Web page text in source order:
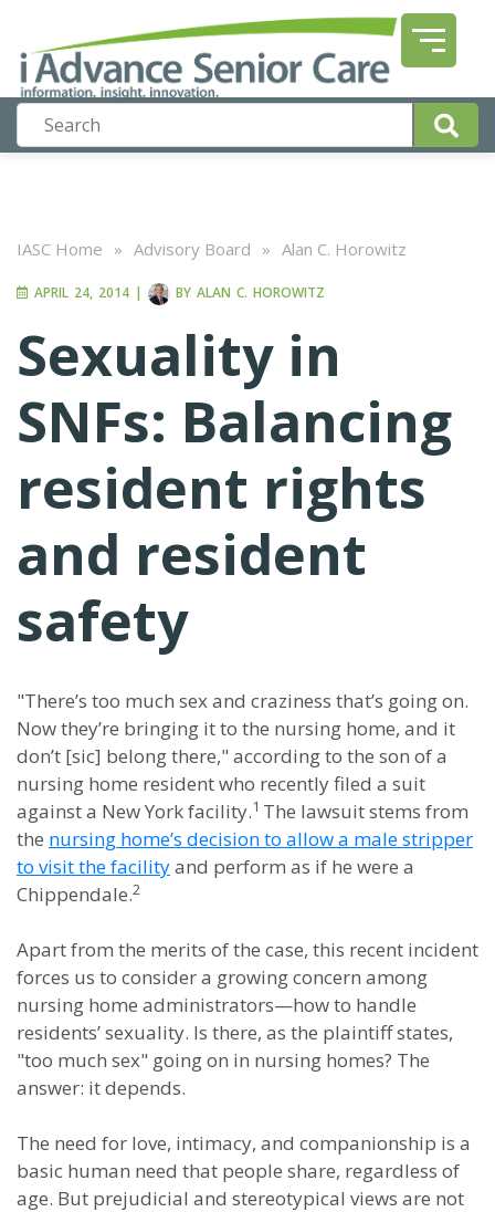
IASC Home » Advisory Board » Alan C. Horowitz
APRIL 24, 2014 | BY ALAN C. HOROWITZ
Sexuality in
SNFs: Balancing
resident rights
and resident
safety
"There’s too much sex and craziness that’s going on.
Now they’re bringing it to the nursing home, and it
don’t [sic] belong there," according to the son of a
nursing home resident who recently filed a suit
against a New York facility.1 The lawsuit stems from
the nursing home’s decision to allow a male stripper
to visit the facilityand perform as if he were a
Chippendale.2
Apart from the merits of the case, this recent incident
forces us to consider a growing concern among
nursing home administrators—how to handle
residents’ sexuality. Is there, as the plaintiff states,
"too much sex" going on in nursing homes? The
answer: it depends.
The need for love, intimacy, and companionship is a
basic human need that people share, regardless of
age. But prejudicial and stereotypical views are not